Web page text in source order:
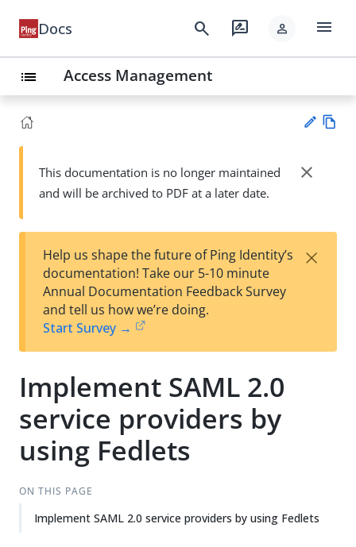
Docs search rate_review person menu
list Access Management
Su
t
wn
This documentation is no longer maintained
and will be archived to PDF at a later date.
close
Help us shape the future of Ping Identity’s
documentation! Take our 5-10 minute
Annual Documentation Feedback Survey
and tell us how we’re doing.
Start Survey →
×
Implement SAML 2.0
service providers by
using Fedlets
ON THIS PAGE
Implement SAML 2.0 service providers by using Fedlets